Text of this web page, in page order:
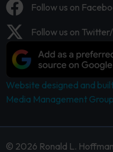
Follow us on
Follow us on
Website designed and
Media Management
© 2026 Ronald L.